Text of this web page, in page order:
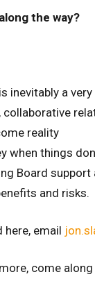
the way?
inevitably a
reality
when things
Board
and risks.
here, email
come